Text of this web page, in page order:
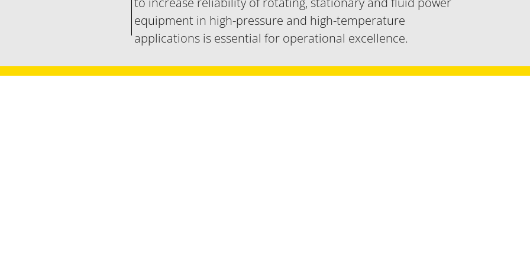
equipment in high-pressure and high-temperature
applications is essential for operational excellence.